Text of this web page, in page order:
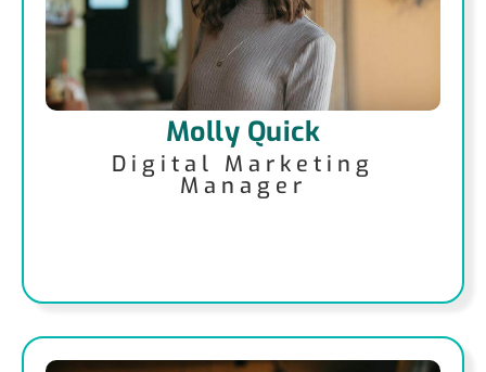
Molly Quick
Digital Marketing
Manager